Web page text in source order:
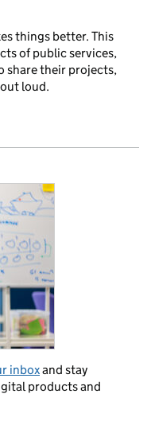
things better. This
of public services,
share their projects,
loud.
inboxand stay
products and